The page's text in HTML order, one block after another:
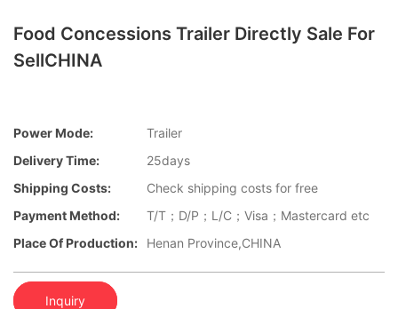
Food Concessions Trailer Directly Sale For
SellCHINA
Power Mode:
Trailer
Delivery Time:
25days
Shipping Costs:
Check shipping costs for free
Payment Method:
T/T；D/P；L/C；Visa；Mastercard etc
Place Of Production:
Henan Province,CHINA
Inquiry